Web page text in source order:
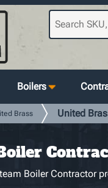
Boilers
Brass United
Boiler Contractor